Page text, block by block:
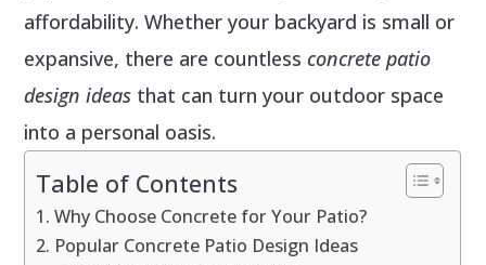
affordability. Whether your backyard is small or
expansive, there are countless concrete patio
design ideas that can turn your outdoor space
into a personal oasis.
Table of Contents
Why Choose Concrete for Your Patio?
Popular Concrete Patio Design Ideas